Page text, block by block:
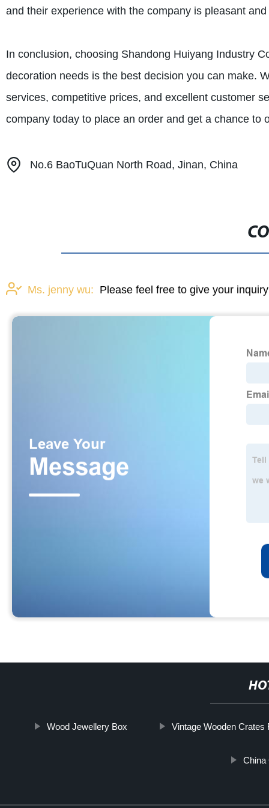
and their experience with the company is pleasant
In conclusion, choosing Shandong Huiyang Industry
decoration needs is the best decision you can make.
services, competitive prices, and excellent customer
company today to place an order and get a chance
No.6 BaoTuQuan North Road, Jinan, China
Ms. jenny wu: Please feel free to give your
Wood Jewellery Box Vintage Wooden Crates
China